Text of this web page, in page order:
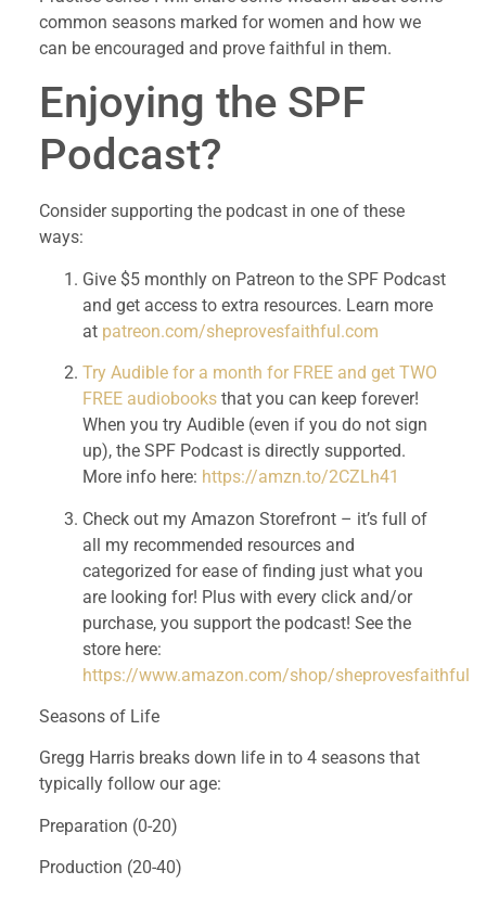
common seasons marked for women and how we
can be encouraged and prove faithful in them.
Enjoying the SPF
Podcast?
Consider supporting the podcast in one of these
ways:
Give $5 monthly on Patreon to the SPF Podcast
and get access to extra resources. Learn more
at patreon.com/sheprovesfaithful.com
Try Audible for a month for FREE and get TWO
FREE audiobooks that you can keep forever!
When you try Audible (even if you do not sign
up), the SPF Podcast is directly supported.
More info here: https://amzn.to/2CZLh41
Check out my Amazon Storefront – it’s full of
all my recommended resources and
categorized for ease of finding just what you
are looking for! Plus with every click and/or
purchase, you support the podcast! See the
https://www.amazon.com/shop/sheprovesfaithful
Seasons of Life
Gregg Harris breaks down life in to 4 seasons that
typically follow our age:
Preparation (0-20)
Production (20-40)